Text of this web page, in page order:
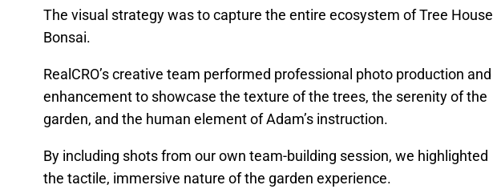
The visual strategy was to capture the entire ecosystem of Tree House
Bonsai.
RealCRO’s creative team performed professional photo production and
enhancement to showcase the texture of the trees, the serenity of the
garden, and the human element of Adam’s instruction.
By including shots from our own team-building session, we highlighted
the tactile, immersive nature of the garden experience.